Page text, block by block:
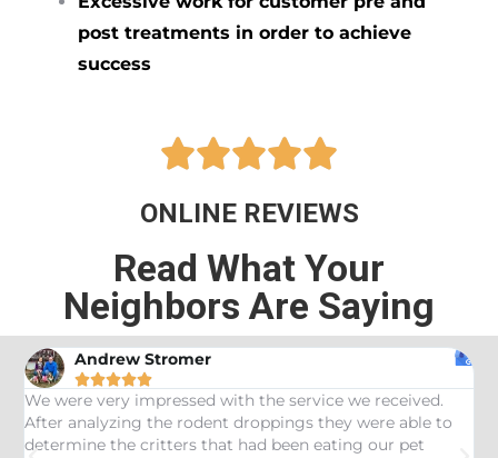
post treatments in order to achieve
success

ONLINE REVIEWS
Read What Your
Neighbors Are Saying
Andrew Stromer

We were very impressed with the service we received.
After analyzing the rodent droppings they were able to
determine the critters that had been eating our pet